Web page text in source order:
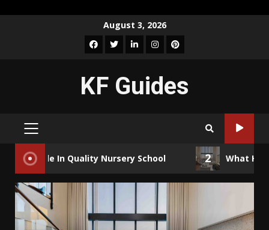
August 3, 2026
Facebook
TwitterLinkedInInstagram
Pinterest
KF Guides
PRIMARY
Quality Nursery School 2 What Happens